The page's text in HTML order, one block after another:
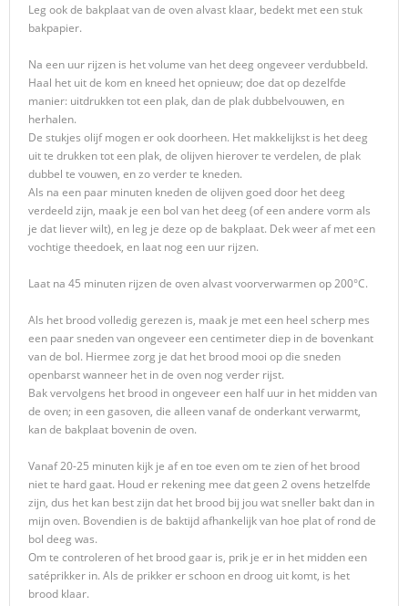
Leg ook de bakplaat van de oven alvast klaar, bedekt met een stuk
bakpapier.
Na een uur rijzen is het volume van het deeg ongeveer verdubbeld.
Haal het uit de kom en kneed het opnieuw; doe dat op dezelfde
manier: uitdrukken tot een plak, dan de plak dubbelvouwen, en
herhalen.
De stukjes olijf mogen er ook doorheen. Het makkelijkst is het deeg
uit te drukken tot een plak, de olijven hierover te verdelen, de plak
dubbel te vouwen, en zo verder te kneden.
Als na een paar minuten kneden de olijven goed door het deeg
verdeeld zijn, maak je een bol van het deeg (of een andere vorm als
je dat liever wilt), en leg je deze op de bakplaat. Dek weer af met een
vochtige theedoek, en laat nog een uur rijzen.
Laat na 45 minuten rijzen de oven alvast voorverwarmen op 200°C.
Als het brood volledig gerezen is, maak je met een heel scherp mes
een paar sneden van ongeveer een centimeter diep in de bovenkant
van de bol. Hiermee zorg je dat het brood mooi op die sneden
openbarst wanneer het in de oven nog verder rijst.
Bak vervolgens het brood in ongeveer een half uur in het midden van
de oven; in een gasoven, die alleen vanaf de onderkant verwarmt,
kan de bakplaat bovenin de oven.
Vanaf 20-25 minuten kijk je af en toe even om te zien of het brood
niet te hard gaat. Houd er rekening mee dat geen 2 ovens hetzelfde
zijn, dus het kan best zijn dat het brood bij jou wat sneller bakt dan in
mijn oven. Bovendien is de baktijd afhankelijk van hoe plat of rond de
bol deeg was.
Om te controleren of het brood gaar is, prik je er in het midden een
satéprikker in. Als de prikker er schoon en droog uit komt, is het
brood klaar.